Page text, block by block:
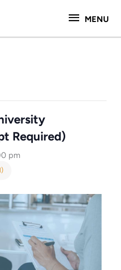
MENU
MENU
Required)
pm